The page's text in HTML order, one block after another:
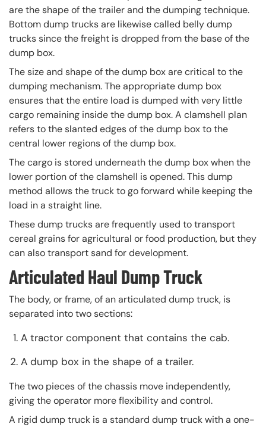
are the shape of the trailer and the dumping technique.
Bottom dump trucks are likewise called belly dump
trucks since the freight is dropped from the base of the
dump box.
The size and shape of the dump box are critical to the
dumping mechanism. The appropriate dump box
ensures that the entire load is dumped with very little
cargo remaining inside the dump box. A clamshell plan
refers to the slanted edges of the dump box to the
central lower regions of the dump box.
The cargo is stored underneath the dump box when the
lower portion of the clamshell is opened. This dump
method allows the truck to go forward while keeping the
load in a straight line.
These dump trucks are frequently used to transport
cereal grains for agricultural or food production, but they
can also transport sand for development.
Articulated Haul Dump Truck
The body, or frame, of an articulated dump truck, is
separated into two sections:
A tractor component that contains the cab.
A dump box in the shape of a trailer.
The two pieces of the chassis move independently,
giving the operator more flexibility and control.
A rigid dump truck is a standard dump truck with a one-